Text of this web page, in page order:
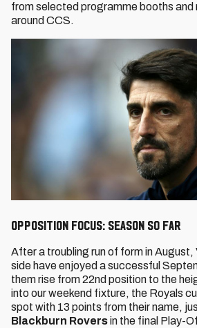
from selected programme booths
around CCS.
Opposition Focus: Season so far
After a troubling run of form in August,
side have enjoyed a successful
them rise from 22nd position to the
into our weekend fixture, the Royals
spot with 13 points from their name,
Blackburn Roversin the final Play-